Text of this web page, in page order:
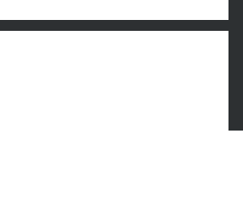
Passion For 2026 |